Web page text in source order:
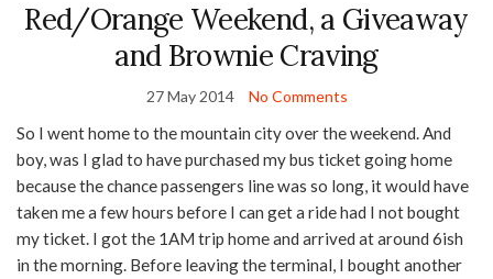
Red/Orange Weekend, a Giveaway
and Brownie Craving
27 May 2014 No Comments
So I went home to the mountain city over the weekend. And
boy, was I glad to have purchased my bus ticket going home
because the chance passengers line was so long, it would have
taken me a few hours before I can get a ride had I not bought
my ticket. I got the 1AM trip home and arrived at around 6ish
in the morning. Before leaving the terminal, I bought another